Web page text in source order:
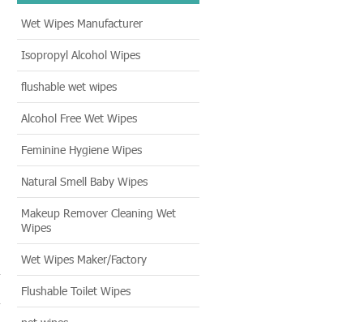
Wet Wipes Manufacturer
Isopropyl Alcohol Wipes
flushable wet wipes
Alcohol Free Wet Wipes
Feminine Hygiene Wipes
Natural Smell Baby Wipes
Makeup Remover Cleaning Wet
Wipes
Wet Wipes Maker/Factory
Flushable Toilet Wipes